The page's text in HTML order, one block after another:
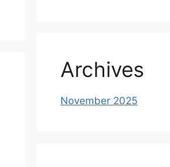
Archives
November 2025